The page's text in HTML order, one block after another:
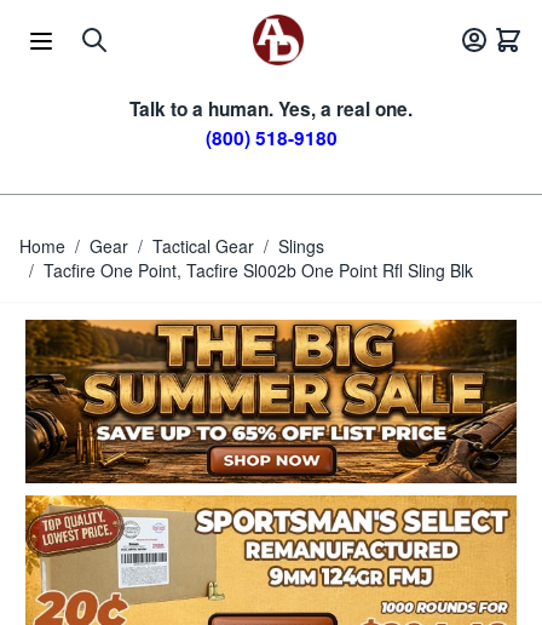
Talk to a human. Yes, a real one.
(800) 518-9180
Home / Gear / Tactical Gear / Slings
/ Tacfire One Point, Tacfire Sl002b One Point Rfl Sling Blk